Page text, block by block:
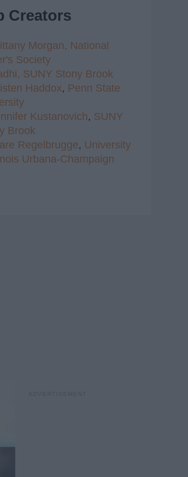
Creators
Morgan, National
Society
SUNY Stony Brook
Haddox, Penn State
Kustanovich, SUNY
Brook
Regelbrugge, University
Urbana-Champaign